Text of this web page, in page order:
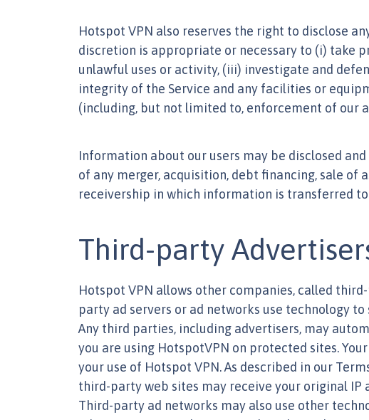
Hotspot VPN also reserves the right to disclose
discretion is appropriate or necessary to (i) take
unlawful uses or activity, (iii) investigate and
integrity of the Service and any facilities or
(including, but not limited to, enforcement of our
Information about our users may be disclosed
of any merger, acquisition, debt financing, sale of
receivership in which information is transferred
Third-party
Hotspot VPN allows other companies, called
party ad servers or ad networks use technology
Any third parties, including advertisers, may
you are using HotspotVPN on protected sites.
your use of Hotspot VPN. As described in our
third-party web sites may receive your original IP
Third-party ad networks may also use other